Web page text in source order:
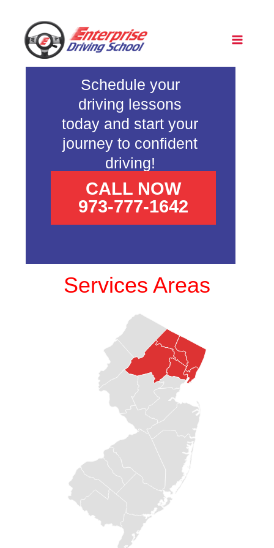
content
Schedule your
driving lessons
today and start your
journey to confident
driving!
CALL NOW
973-777-1642
Services Areas